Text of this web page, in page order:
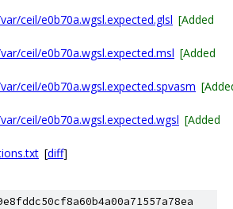
ceil/e0b70a.wgsl.expected.glsl [Added
ceil/e0b70a.wgsl.expected.msl [Added
ceil/e0b70a.wgsl.expected.spvasm
ceil/e0b70a.wgsl.expected.wgsl [Added
[diff]